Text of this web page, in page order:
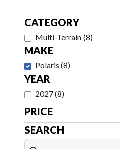
CATEGORY
Multi-Terrain (8)
MAKE
Polaris (8)
YEAR
2027(8)
PRICE
SEARCH